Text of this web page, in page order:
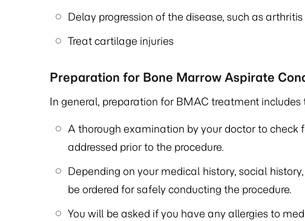
Delay progression of the disease, such as arthritis
Treat cartilage injuries
Preparation for Bone Marrow Aspirate
In general, preparation for BMAC treatment includes
A thorough examination by your doctor to check
addressed prior to the procedure.
Depending on your medical history, social
be ordered for safely conducting the procedure.
You will be asked if you have any allergies to